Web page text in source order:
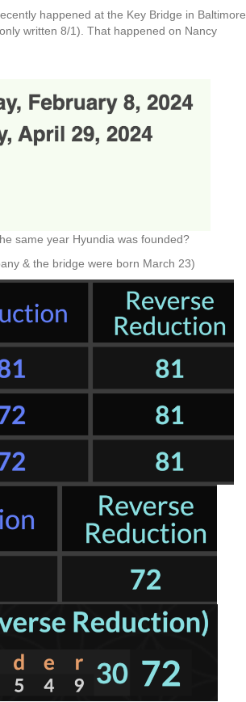
happened at the Key Bridge in Baltimore
written 8/1). That happened on Nancy
same year Hyundia was founded?
& the bridge were born March 23)